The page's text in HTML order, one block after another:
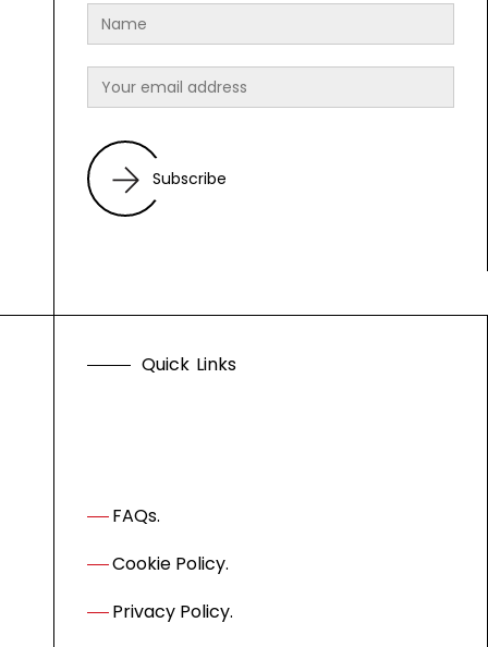
Subscribe
Quick Links
FAQs.
Cookie Policy.
Privacy Policy.